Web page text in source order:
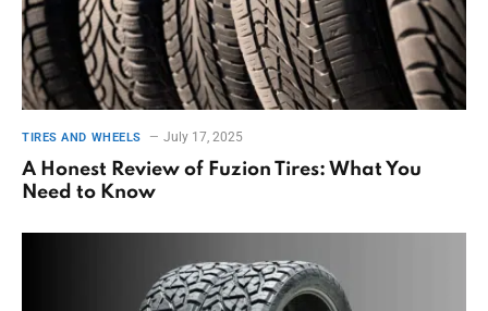
TIRES AND WHEELS July 17, 2025
A Honest Review of Fuzion Tires: What You
Need to Know